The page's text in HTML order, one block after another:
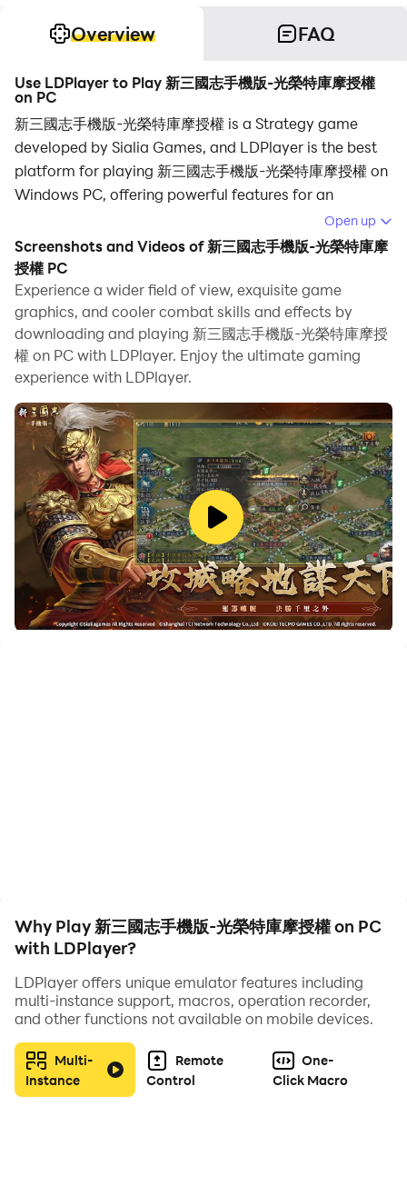
Overview FAQ
Use LDPlayer to Play 新三國志手機版-光榮特庫摩授權
on PC
新三國志手機版-光榮特庫摩授權 is a Strategy game
developed by Sialia Games, and LDPlayer is the best
platform for playing 新三國志手機版-光榮特庫摩授權 on
Windows PC, offering powerful features for an
When playing 新三國志手機版-光榮特庫摩授權 on your
computer, you can enjoy long game sessions using the
operation recording feature to record repetitive
operations to complete the same tasks automatically.
It allows you to level up faster and makes resource
grinding much more efficient.
In addition, if you want to execute combo moves or the
game requires repeated skill actions, the macro
feature is your best helper. It enables you to complete
kills with just one click!
If you want to manage multiple accounts,
LDMultiplayer and Synchronizer will assist you. You
can run multiple alternative accounts at the same time
to assist the leveling of your main account. Download
and play 新三國志手機版-光榮特庫摩授權 on PC with
■ 培養你的武將，組成最強戰隊吧
武將們各自擁有獨特的技能，玩家們依照技能搭配屬於自己
的最強戰隊。
組合方式千差萬別，所造成的戰鬥效果也會各有不同。
■ 加強內政，發展城市
城內有政廳、祭壇、兵營、兵器坊等總計超過20種的設
Open up
Screenshots and Videos of 新三國志手機版-光榮特庫摩
授權 PC
Experience a wider field of view, exquisite game
graphics, and cooler combat skills and effects by
downloading and playing 新三國志手機版-光榮特庫摩授
權 on PC with LDPlayer. Enjoy the ultimate gaming
experience with LDPlayer.
Why Play 新三國志手機版-光榮特庫摩授權 on PC
with LDPlayer?
LDPlayer offers unique emulator features including
multi-instance support, macros, operation recorder,
and other functions not available on mobile devices.
Multi-
Instance
Remote
Control
One-
Click Macro